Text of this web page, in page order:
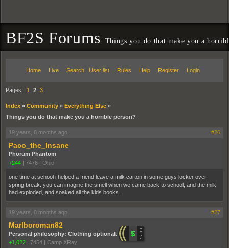
BF2S Forums Things you do that make you a
Home Live Search User list Rules Help Register Login
Pages: 1 2 3
Index » Community » Everything Else »
Things you do that make you a horrible person?
19 years, 8 months ago #26
Paco_the_Insane
Phorum Phantom
+244 | 7476 | Ohio
one time at school i helped a friend leave a milk carton in some guys locker over
spring break. you can imagine the smell when we came back to school, and the milk
had exploded, and soaked all the kids books.
19 years, 8 months ago #27
Marlboroman82
Personal philosophy: Clothing optional.
+1,022 | 7454 | Camp XRay